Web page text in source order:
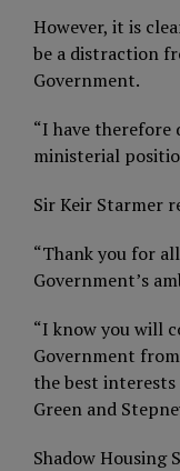
However, it is
be a distraction
Government.
“I have therefore
ministerial
Sir Keir Starmer
“Thank you for
Government’s
“I know you will
Government
the best
Green and
Shadow Housing